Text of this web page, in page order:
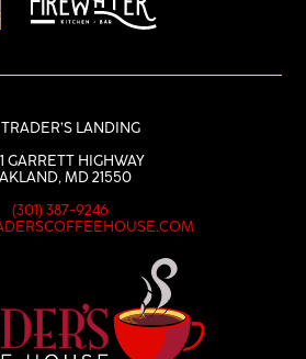
LANDING
GARRETT HIGHWAY
MD 21550
(301) 387-9246